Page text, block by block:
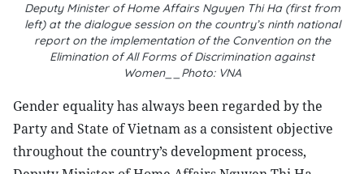
Deputy Minister of Home Affairs Nguyen Thi Ha (first from
left) at the dialogue session on the country’s ninth national
report on the implementation of the Convention on the
Elimination of All Forms of Discrimination against
Women__Photo: VNA
Gender equality has always been regarded by the
Party and State of Vietnam as a consistent objective
throughout the country’s development process,